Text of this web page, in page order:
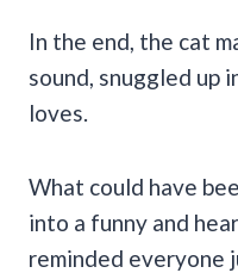
In the end, the cat
sound, snuggled up
loves.
What could have
into a funny and
reminded everyone